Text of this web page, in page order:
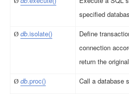
specified
Ø db.isolate()
Define
connection
return the
Ø db.proc() Call a database